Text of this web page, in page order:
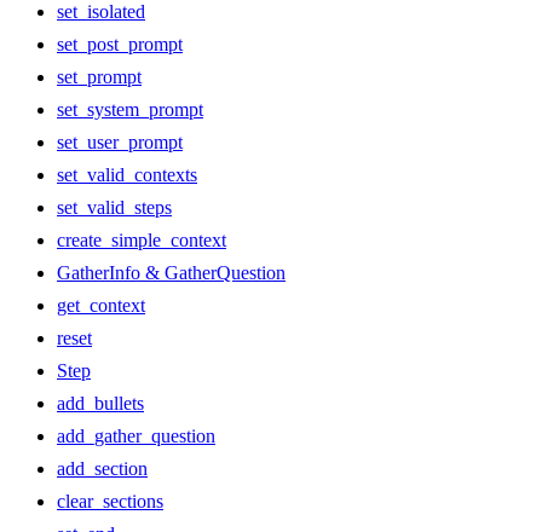
set_isolated
set_post_prompt
set_prompt
set_system_prompt
set_user_prompt
set_valid_contexts
set_valid_steps
create_simple_context
GatherInfo & GatherQuestion
get_context
reset
Step
add_bullets
add_gather_question
add_section
clear_sections